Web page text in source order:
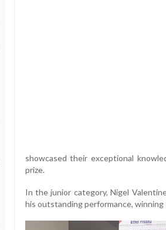
showcased their exceptional
prize.
In the junior category, Nigel
his outstanding performance, winning